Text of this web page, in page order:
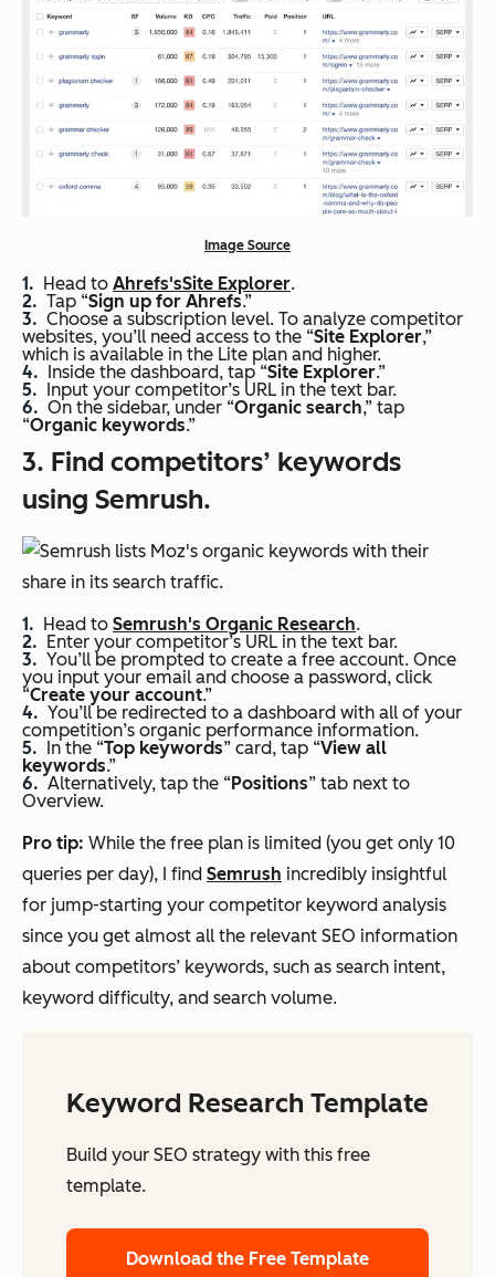
Image Source
Head to Ahrefs'sSite Explorer.
Tap “Sign up for Ahrefs.”
Choose a subscription level. To analyze competitor
websites, you’ll need access to the “Site Explorer,”
which is available in the Lite plan and higher.
Inside the dashboard, tap “Site Explorer.”
Input your competitor’s URL in the text bar.
On the sidebar, under “Organic search,” tap
“Organic keywords.”
3. Find competitors’ keywords
using Semrush.
Head to Semrush's Organic Research.
Enter your competitor’s URL in the text bar.
You’ll be prompted to create a free account. Once
you input your email and choose a password, click
“Create your account.”
You’ll be redirected to a dashboard with all of your
competition’s organic performance information.
In the “Top keywords” card, tap “View all
keywords.”
Alternatively, tap the “Positions” tab next to
Overview.
Pro tip: While the free plan is limited (you get only 10
queries per day), I find Semrush incredibly insightful
for jump-starting your competitor keyword analysis
since you get almost all the relevant SEO information
about competitors’ keywords, such as search intent,
keyword difficulty, and search volume.
Keyword Research Template
Build your SEO strategy with this free
template.
Download the Free Template